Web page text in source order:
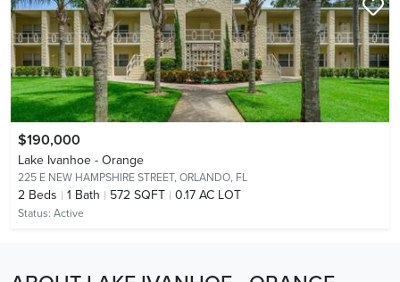
$190,000
Lake Ivanhoe - Orange
225 E NEW HAMPSHIRE STREET, ORLANDO, FL
2 Beds 1 Bath 572 SQFT 0.17 AC LOT
Status: Active